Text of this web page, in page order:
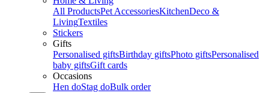
All ProductsPet AccessoriesKitchenDeco &
LivingTextiles
Stickers
Gifts
Personalised giftsBirthday giftsPhoto giftsPersonalised
baby giftsGift cards
Occasions
Hen doStag doBulk order